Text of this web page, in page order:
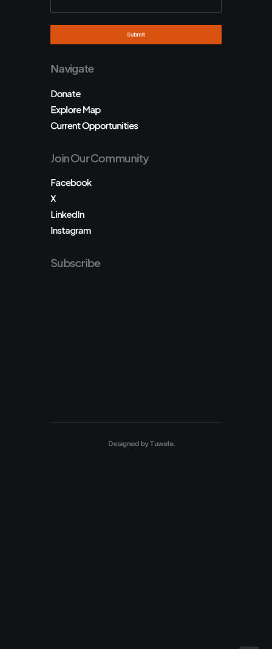
Navigate
Donate
Explore Map
Current Opportunities
Join Our Community
Facebook
X
LinkedIn
Instagram
Subscribe
Designed byTuwele.